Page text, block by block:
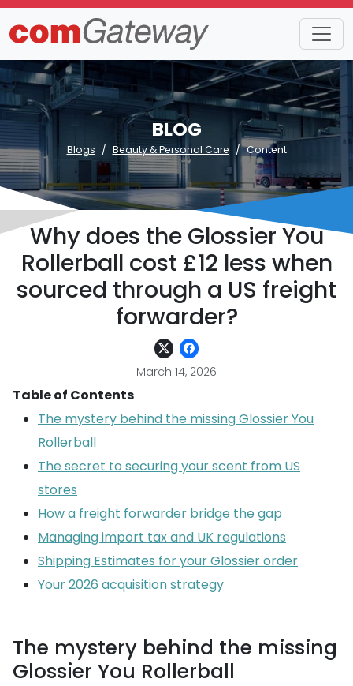
BLOG
Blogs Beauty & Personal Care Content
Why does the Glossier You
Rollerball cost £12 less when
sourced through a US freight
forwarder?
March 14, 2026
Table of Contents
The mystery behind the missing Glossier You
Rollerball
The secret to securing your scent from US
stores
How a freight forwarder bridge the gap
Managing import tax and UK regulations
Shipping Estimates for your Glossier order
Your 2026 acquisition strategy
The mystery behind the missing
Glossier You Rollerball